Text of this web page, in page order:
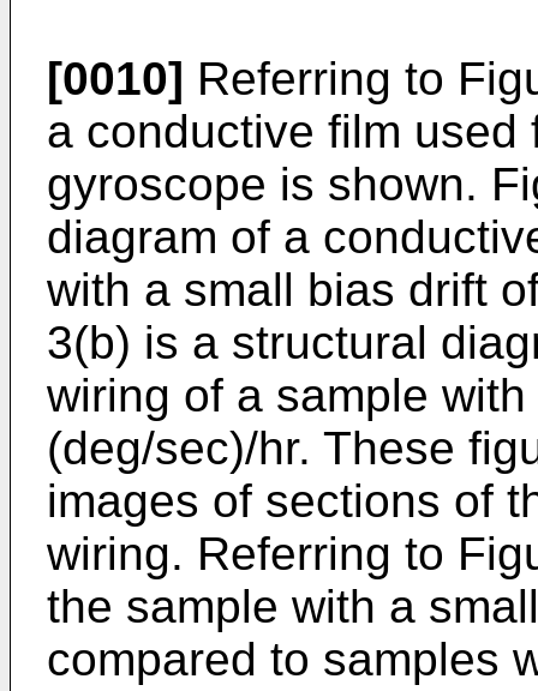
[0010] Referring to
a conductive film
gyroscope is shown.
diagram of a
with a small bias drift
3(b) is a structural
wiring of a sample
(deg/sec)/hr. These
images of sections of
wiring. Referring to
the sample with a
compared to samples